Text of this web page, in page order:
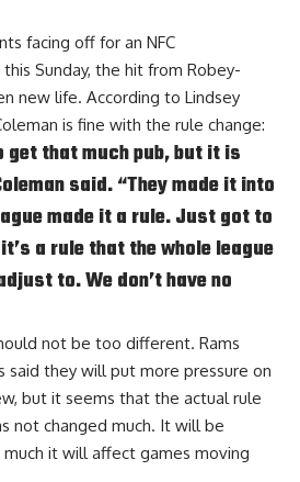
facing off for an NFC
Sunday, the hit from Robey-
new life. According to Lindsey
is fine with the rule change:
get that much pub, but it is
said. “They made it into
made it a rule. Just got to
a rule that the whole league
to. We don’t have no
not be too different. Rams
said they will put more pressure on
, but it seems that the actual rule
not changed much. It will be
it will affect games moving